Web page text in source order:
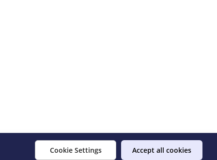
Cookie Settings Accept all cookies